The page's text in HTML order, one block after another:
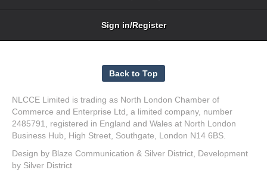
Sign in/Register
NLCCE Limited is trading as North London Chamber of
Commerce and Enterprise Ltd, a limited company, number
2485791, registered in England and Wales at North London
Business Hub, High Street, Southgate, London N14 6BS.
Design by Blaze Communication & Silver District , Development
by Silver District